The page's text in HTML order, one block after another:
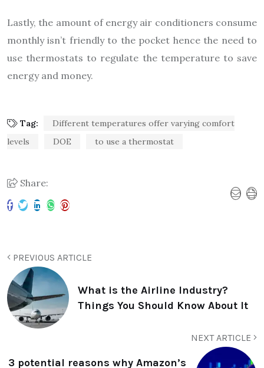
Lastly, the amount of energy air conditioners consume
monthly isn’t friendly to the pocket hence the need to
use thermostats to regulate the temperature to save
energy and money.
Tag:
Different temperatures offer varying comfort
levels
DOE to use a thermostat
Share:
PREVIOUS ARTICLE
What is the Airline Industry?
Things You Should Know About It
NEXT ARTICLE
3 potential reasons why Amazon’s